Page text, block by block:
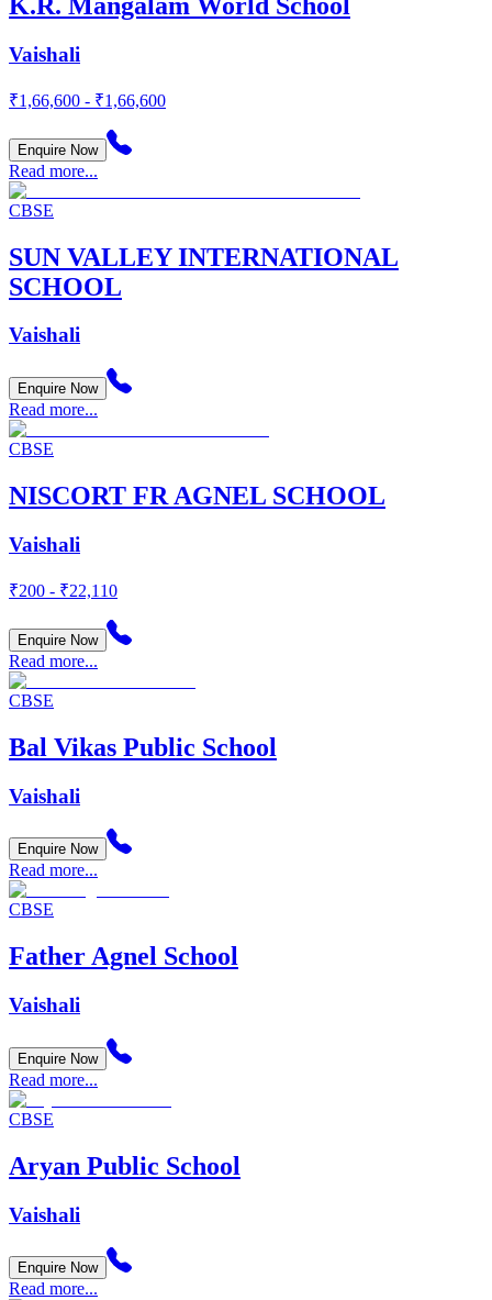
Vaishali
₹1,66,600 - ₹1,66,600
Enquire Now
Read more...
CBSE
SUN VALLEY INTERNATIONAL
SCHOOL
Vaishali
Enquire Now
Read more...
CBSE
NISCORT FR AGNEL SCHOOL
Vaishali
₹200 - ₹22,110
Enquire Now
Read more...
CBSE
Bal Vikas Public School
Vaishali
Enquire Now
Read more...
CBSE
Father Agnel School
Vaishali
Enquire Now
Read more...
CBSE
Aryan Public School
Vaishali
Enquire Now
Read more...